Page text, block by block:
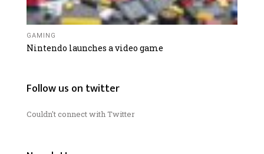
GAMING
Nintendo launches a video game
Follow us on twitter
Couldn't connect with Twitter